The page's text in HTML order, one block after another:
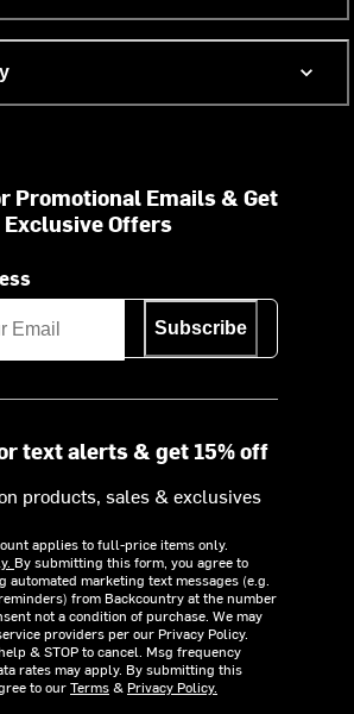
Promotional Emails & Get
Exclusive Offers
Subscribe
text alerts & get 15% off
products, sales & exclusives
applies to full-price items only.
By submitting this form, you agree to
automated marketing text messages (e.g.
from Backcountry at the number
not a condition of purchase. We may
providers per our Privacy Policy.
& STOP to cancel. Msg frequency
rates may apply. By submitting this
to ourTerms& Privacy Policy.